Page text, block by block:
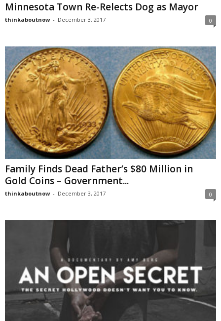
Minnesota Town Re-Relects Dog as Mayor
thinkaboutnow - December 3, 2017 0
Family Finds Dead Father’s $80 Million in
Gold Coins – Government...
thinkaboutnow - December 3, 2017 0